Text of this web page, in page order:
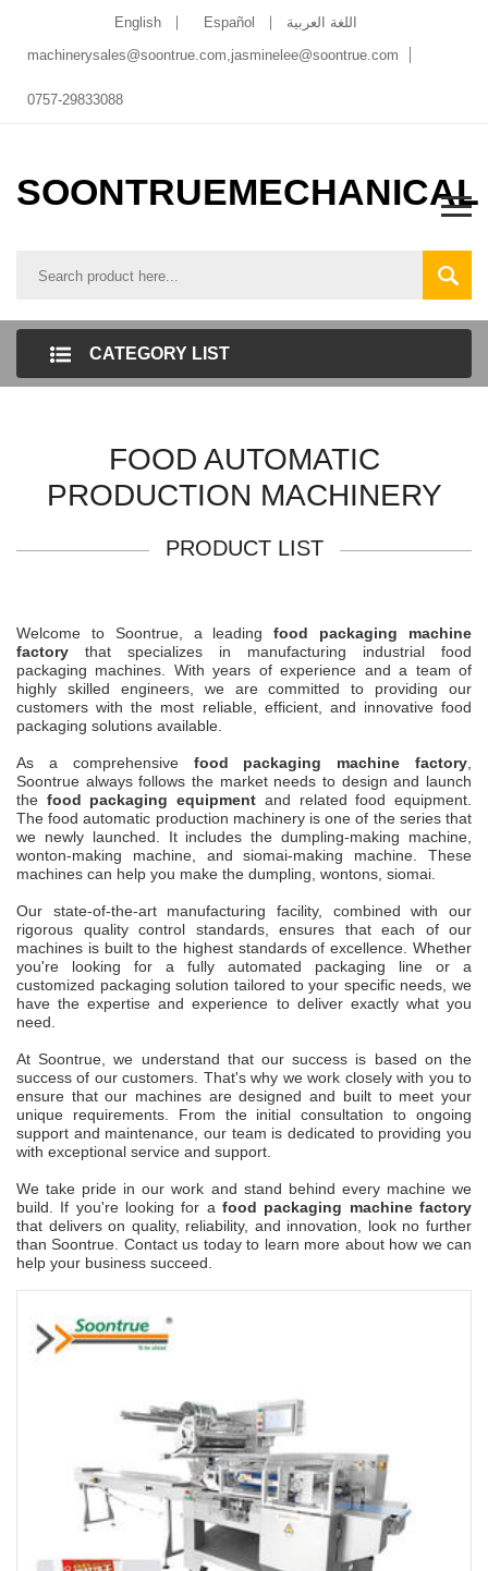
English Español
اللغة العربية
machinerysales@soontrue.com,jasminelee@soontrue.com
0757-29833088
SOONTRUEMECHANICAL
CATEGORY LIST
FOOD AUTOMATIC
PRODUCTION MACHINERY
PRODUCT LIST
Welcome to Soontrue, a leadingfood packaging machine
factory that specializes in manufacturing industrial food
packaging machines. With years of experience and a team of
highly skilled engineers, we are committed to providing our
customers with the most reliable, efficient, and innovative food
packaging solutions available.
As a comprehensive food packaging machine factory
Soontrue always follows the market needs to design and launch
the food packaging equipment and related food equipment.
The food automatic production machinery is one of the series that
we newly launched. It includes the dumpling-making machine,
wonton-making machine, and siomai-making machine. These
machines can help you make the dumpling, wontons, siomai.
Our state-of-the-art manufacturing facility, combined with our
rigorous quality control standards, ensures that each of our
machines is built to the highest standards of excellence. Whether
you're looking for a fully automated packaging line or a
customized packaging solution tailored to your specific needs, we
have the expertise and experience to deliver exactly what you
need.
At Soontrue, we understand that our success is based on the
success of our customers. That's why we work closely with you to
ensure that our machines are designed and built to meet your
unique requirements. From the initial consultation to ongoing
support and maintenance, our team is dedicated to providing you
with exceptional service and support.
We take pride in our work and stand behind every machine we
build. If you're looking for a food packaging machine factory
that delivers on quality, reliability, and innovation, look no further
than Soontrue. Contact us today to learn more about how we can
help your business succeed.